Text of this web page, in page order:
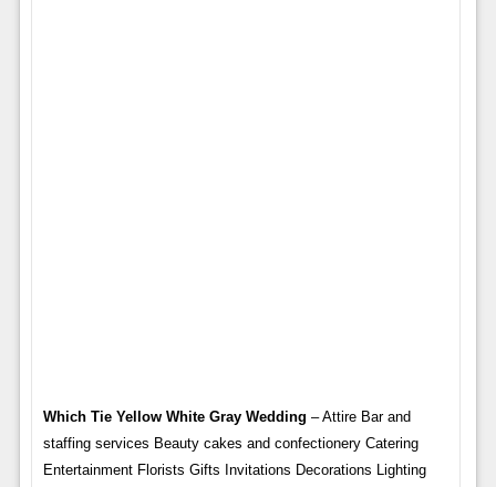
Which Tie Yellow White Gray Wedding – Attire Bar and
staffing services Beauty cakes and confectionery Catering
Entertainment Florists Gifts Invitations Decorations Lighting